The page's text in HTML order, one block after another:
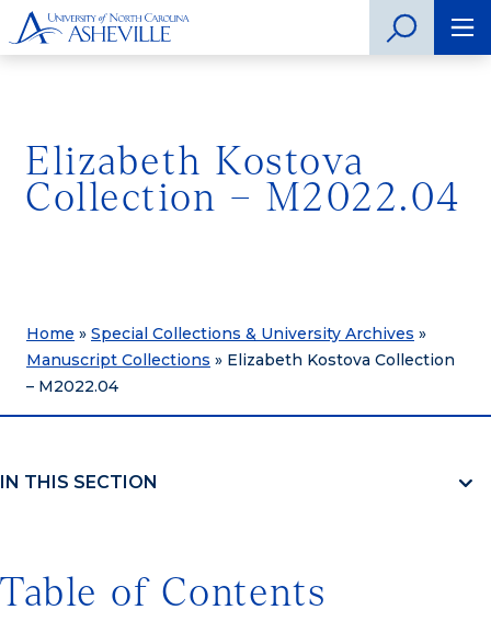
Elizabeth Kostova
Collection – M2022.04
Home » Special Collections & University Archives »
Manuscript Collections » Elizabeth Kostova Collection
– M2022.04
IN THIS SECTION
Table of Contents